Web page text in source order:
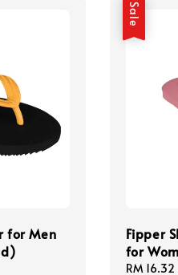
for Men
Sale
Fipper
for
Sale
RM 16.32